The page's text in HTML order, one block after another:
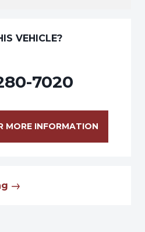
VEHICLE?
7020
MORE INFORMATION